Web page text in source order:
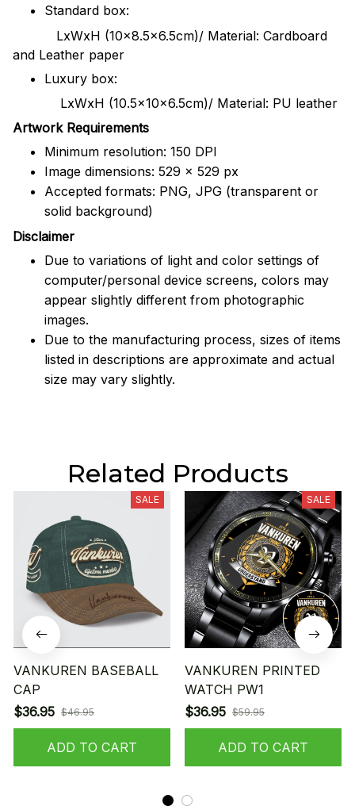
Standard box:
LxWxH (10x8.5x6.5cm)/ Material: Cardboard
and Leather paper
Luxury box:
LxWxH (10.5x10x6.5cm)/ Material: PU leather
Artwork Requirements
Minimum resolution: 150 DPI
Image dimensions: 529 x 529 px
Accepted formats: PNG, JPG (transparent or
solid background)
Disclaimer
Due to variations of light and color settings of
computer/personal device screens, colors may
appear slightly different from photographic
images.
Due to the manufacturing process, sizes of items
listed in descriptions are approximate and actual
size may vary slightly.
Related Products
SALE
VANKUREN BASEBALL
CAP
$36.95 $46.95
ADD TO CART
SALE
VANKUREN PRINTED
WATCH PW1
$36.95 $59.95
ADD TO CART